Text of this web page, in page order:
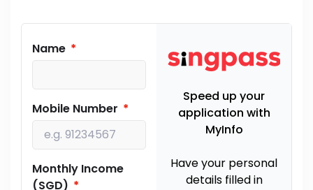
Name
Mobile Number
Monthly Income
(SGD)
Speed up your
application with
MyInfo
Have your personal
details filled in